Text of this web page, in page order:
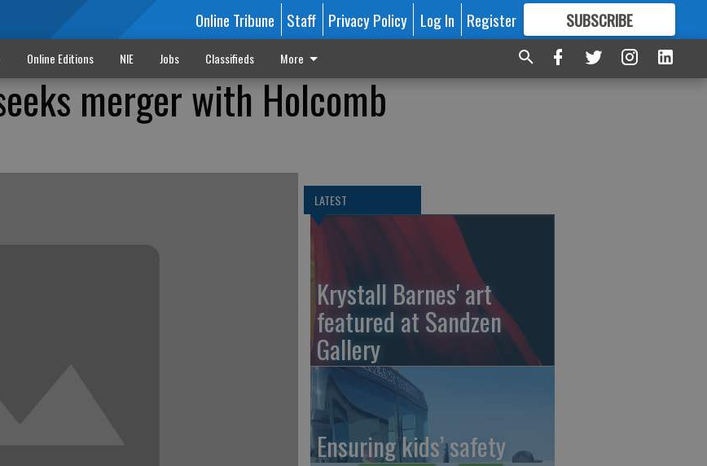
Online Tribune Staff Privacy Policy Log In Register SUBSCRIBE
FORMORE GREAT CONTENT
Online Editions NIE Jobs Classifieds More
merger with Holcomb
LATEST
Krystall Barnes' art
featured at Sandzen
Gallery
Ensuring kids’ safety